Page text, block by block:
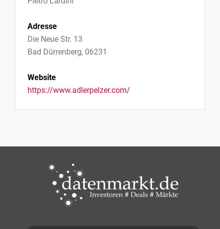
Adresse
Die Neue Str. 13
Bad Dürrenberg, 06231
Website
https://www.adlerpelzer.com/